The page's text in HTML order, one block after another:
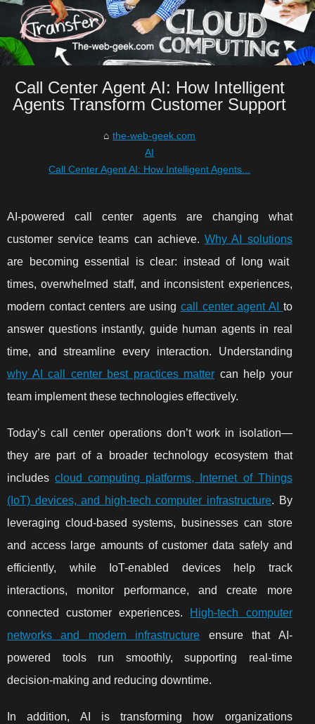
Call Center Agent AI: How Intelligent
Agents Transform Customer Support
the-web-geek.com
AI
Call Center Agent AI: How Intelligent Agents...
AI-powered call center agents are changing what
customer service teams can achieve.Why AI solutions
are becoming essential is clear: instead of long wait
times, overwhelmed staff, and inconsistent experiences,
modern contact centers are usingcall center agent AI to
answer questions instantly, guide human agents in real
time, and streamline every interaction. Understanding
why AI call center best practices matter can help your
team implement these technologies effectively.
Today’s call center operations don’t work in isolation—
they are part of a broader technology ecosystem that
includescloud computing platforms, Internet of Things
(IoT) devices, and high-tech computer infrastructure. By
leveraging cloud-based systems, businesses can store
and access large amounts of customer data safely and
efficiently, while IoT-enabled devices help track
interactions, monitor performance, and create more
connected customer experiences. High-tech computer
networks and modern infrastructure ensure that AI-
powered tools run smoothly, supporting real-time
decision-making and reducing downtime.
In addition, AI is transforming how organizations